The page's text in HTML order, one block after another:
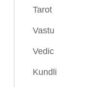
Tarot
Vastu
Vedic
Kundli